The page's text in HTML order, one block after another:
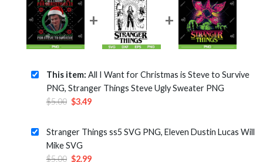
This item: All I Want for Christmas is Steve to Survive
PNG, Stranger Things Steve Ugly Sweater PNG
$5.00 Original
was:
$5.00.
$3.49Current
is:
Stranger Things ss5 SVG PNG, Eleven Dustin Lucas Will
Mike SVG
$5.00 Original
$2.99Current